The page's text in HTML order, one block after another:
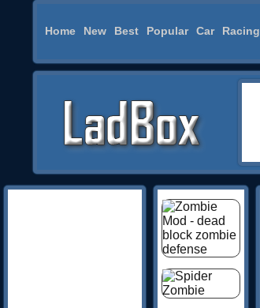
Home New Best Popular Car Racing